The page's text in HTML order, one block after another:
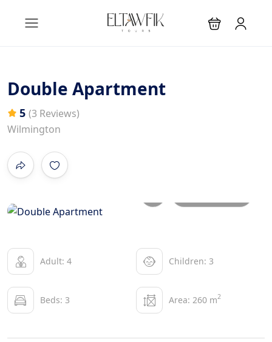
Double Apartment
5 (3 Reviews)
Wilmington
Adult: 4 Children: 3
Beds: 3 Area: 260 m2